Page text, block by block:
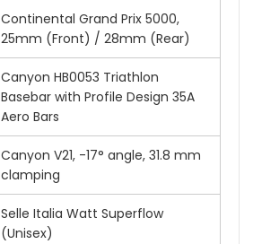
Continental Grand Prix 5000,
25mm (Front) / 28mm (Rear)
Canyon HB0053 Triathlon
Basebar with Profile Design 35A
Aero Bars
Canyon V21, -17° angle, 31.8 mm
clamping
Selle Italia Watt Superflow
(Unisex)